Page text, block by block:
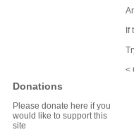
Donations
Please donate here if you
would like to support this
site
If
<